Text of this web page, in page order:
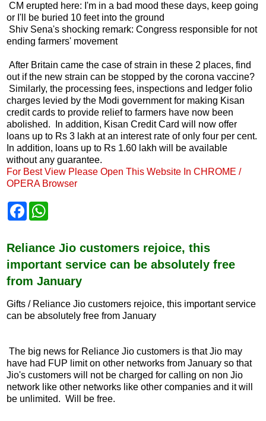
CM erupted here: I'm in a bad mood these days, keep going
or I'll be buried 10 feet into the ground
Shiv Sena's shocking remark: Congress responsible for not
ending farmers' movement
After Britain came the case of strain in these 2 places, find
out if the new strain can be stopped by the corona vaccine?
Similarly, the processing fees, inspections and ledger folio
charges levied by the Modi government for making Kisan
credit cards to provide relief to farmers have now been
abolished. In addition, Kisan Credit Card will now offer
loans up to Rs 3 lakh at an interest rate of only four per cent.
In addition, loans up to Rs 1.60 lakh will be available
without any guarantee.
For Best View Please Open This Website In CHROME /
OPERA Browser
F
b
o
o
s
A
p
Reliance Jio customers rejoice, this
important service can be absolutely free
from January
Gifts / Reliance Jio customers rejoice, this important service
can be absolutely free from January
The big news for Reliance Jio customers is that Jio may
have had FUP limit on other networks from January so that
Jio's customers will not be charged for calling on non Jio
network like other networks like other companies and it will
be unlimited. Will be free.